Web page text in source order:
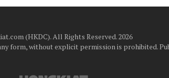
(HKDC). All Rights Reserved. 2026
form, without explicit permission is prohibited.